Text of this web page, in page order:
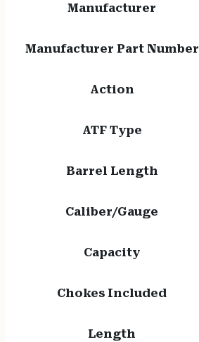
Manufacturer
Manufacturer Part Number
Action
ATF Type
Barrel Length
Caliber/Gauge
Capacity
Chokes Included
Length